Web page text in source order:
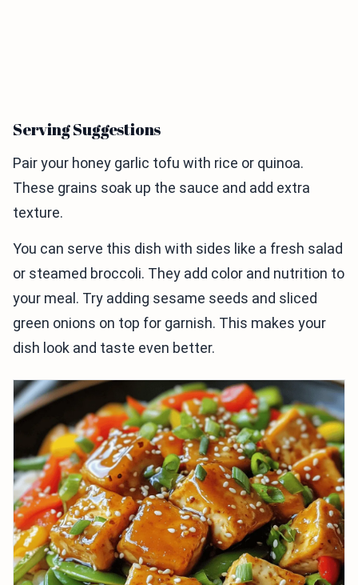
Serving Suggestions
Pair your honey garlic tofu with rice or quinoa.
These grains soak up the sauce and add extra
texture.
You can serve this dish with sides like a fresh salad
or steamed broccoli. They add color and nutrition to
your meal. Try adding sesame seeds and sliced
green onions on top for garnish. This makes your
dish look and taste even better.